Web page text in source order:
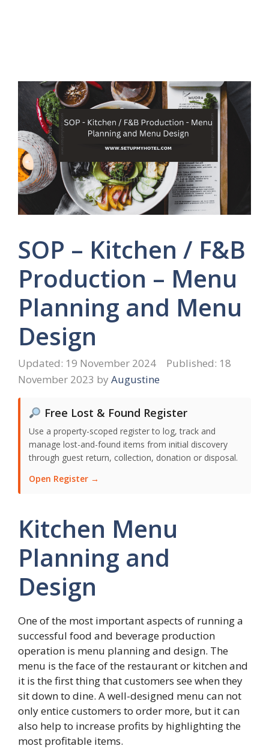
SOP – Kitchen / F&B
Production – Menu
Planning and Menu
Design
19 November 2024
18
November 2023 by Augustine
Free Lost & Found Register
Use a property-scoped register to log, track and
manage lost-and-found items from initial discovery
through guest return, collection, donation or disposal.
Open Register →
Kitchen Menu
Planning and
Design
One of the most important aspects of running a
successful food and beverage production
operation is menu planning and design. The
menu is the face of the restaurant or kitchen and
it is the first thing that customers see when they
sit down to dine. A well-designed menu can not
only entice customers to order more, but it can
also help to increase profits by highlighting the
most profitable items.